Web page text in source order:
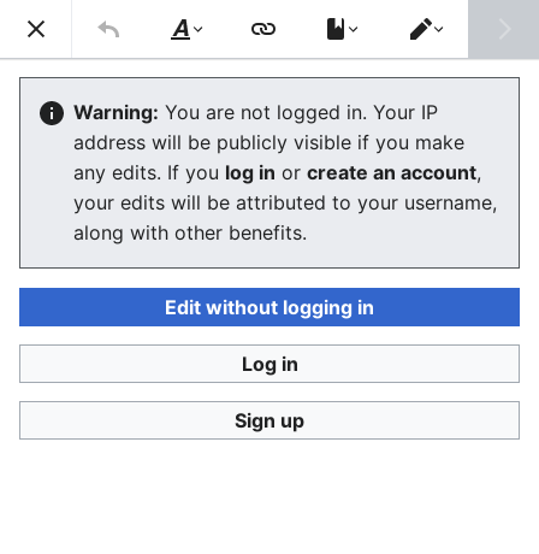
Consumerium development wiki
Democracy
The editor will now load. If you still see this message
after a few seconds, pleasereload the page .
Consumerium development wiki
Style
text
Switch
editor
Warning: You are not logged in. Your IP
address will be publicly visible if you make
any edits. If you log in or create an account,
your edits will be attributed to your username,
along with other benefits.
Edit without logging in
Log in
Sign up